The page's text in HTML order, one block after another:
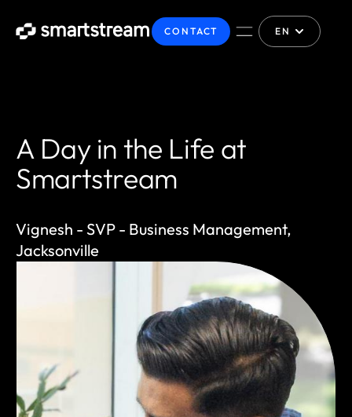
EN
CONTACT
A Day in the Life at
Smartstream
Vignesh - SVP - Business Management,
Jacksonville